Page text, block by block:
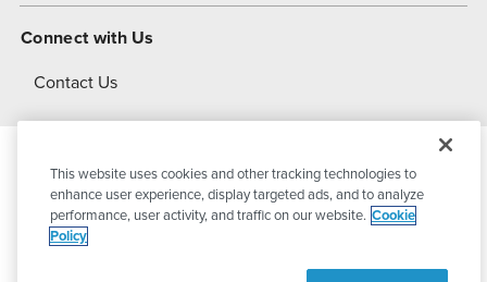
About Dover
Connect with Us
Contact Us
© 2026PSG DoverAll Rights Reserved
This website uses cookies and other tracking technologies to
enhance user experience, display targeted ads, and to analyze
performance, user activity, and traffic on our website. Cookie
Policy